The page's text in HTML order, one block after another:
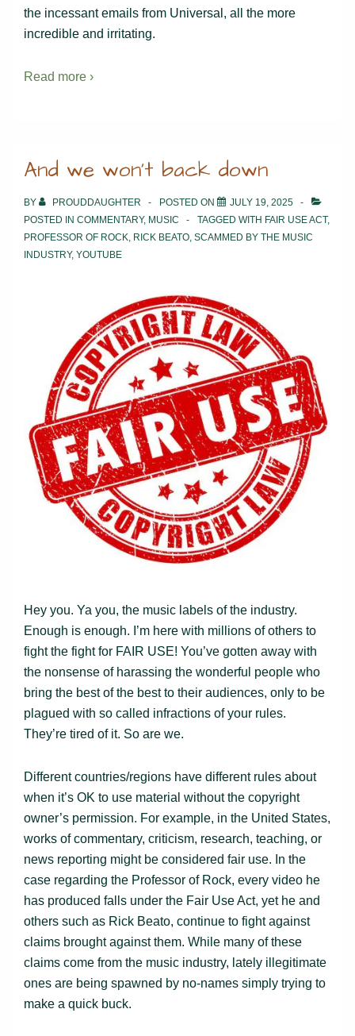
the incessant emails from Universal, all the more
incredible and irritating.
Read more ›
And we won’t back down
BY PROUDDAUGHTER POSTED ON
JULY 19, 2025
POSTED IN COMMENTARY, MUSIC TAGGED WITH FAIR USE ACT,
PROFESSOR OF ROCK, RICK BEATO, SCAMMED BY THE MUSIC
INDUSTRY, YOUTUBE
Hey you. Ya you, the music labels of the industry.
Enough is enough. I’m here with millions of others to
fight the fight for FAIR USE! You’ve gotten away with
the nonsense of harassing the wonderful people who
bring the best of the best to their audiences, only to be
plagued with so called infractions of your rules.
They’re tired of it. So are we.
Different countries/regions have different rules about
when it’s OK to use material without the copyright
owner’s permission. For example, in the United States,
works of commentary, criticism, research, teaching, or
news reporting might be considered fair use. In the
case regarding the Professor of Rock, every video he
has produced falls under the Fair Use Act, yet he and
others such as Rick Beato, continue to fight against
claims brought against them. While many of these
claims come from the music industry, lately illegitimate
ones are being spawned by no-names simply trying to
make a quick buck.